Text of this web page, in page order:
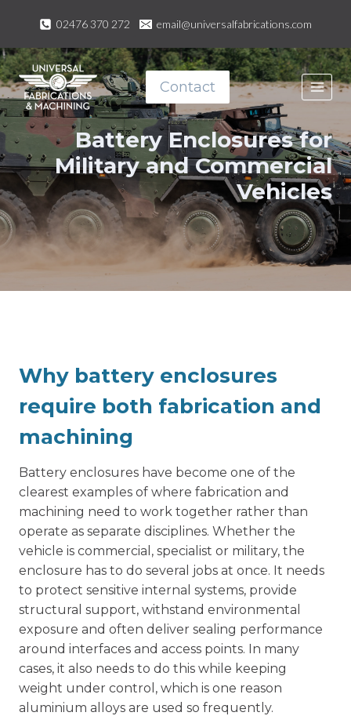
content
02476 370 272 email@universalfabrications.com
Contact
Battery Enclosures for
Military and Commercial
Vehicles
Why battery enclosures
require both fabrication and
machining
Battery enclosures have become one of the
clearest examples of where fabrication and
machining need to work together rather than
operate as separate disciplines. Whether the
vehicle is commercial, specialist or military, the
enclosure has to do several jobs at once. It needs
to protect sensitive internal systems, provide
structural support, withstand environmental
exposure and often deliver sealing performance
around interfaces and access points. In many
cases, it also needs to do this while keeping
weight under control, which is one reason
aluminium alloys are used so frequently.